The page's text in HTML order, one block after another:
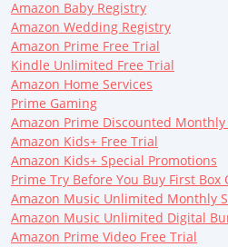
Amazon Baby Registry
Amazon Wedding Registry
Amazon Prime Free Trial
Kindle Unlimited Free Trial
Amazon Home Services
Prime Gaming
Amazon Prime Discounted
Amazon Kids+ Free Trial
Amazon Kids+ Special Promotions
Prime Try Before You Buy First Box
Amazon Music Unlimited Monthly
Amazon Music Unlimited Digital
Amazon Prime Video Free Trial